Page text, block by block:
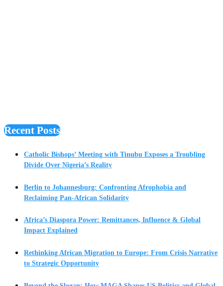
Recent Posts
Catholic Bishops’ Meeting with Tinubu Exposes a Troubling
Divide Over Nigeria’s Reality
Berlin to Johannesburg: Confronting Afrophobia and
Reclaiming Pan-African Solidarity
Africa’s Diaspora Power: Remittances, Influence & Global
Impact Explained
Rethinking African Migration to Europe: From Crisis Narrative
to Strategic Opportunity